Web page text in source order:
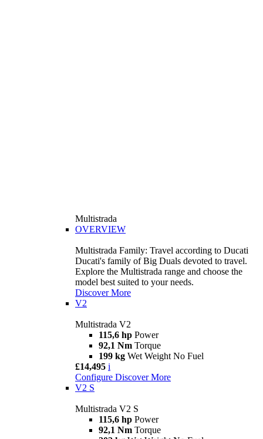
Multistrada
OVERVIEW
Multistrada Family: Travel according to Ducati
Ducati's family of Big Duals devoted to travel.
Explore the Multistrada range and choose the
model best suited to your needs.
Discover More
V2
Multistrada V2
115,6 hp Power
92,1 Nm Torque
199 kg Wet Weight No Fuel
£14,495 i
Configure Discover More
V2 S
Multistrada V2 S
115,6 hp Power
92,1 Nm Torque